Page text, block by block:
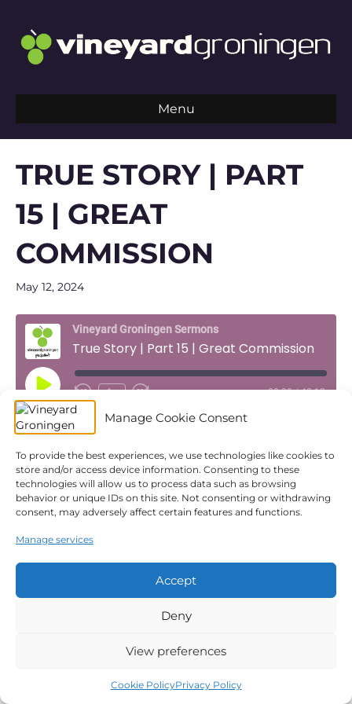
Manage Cookie Consent
To provide the best experiences, we use technologies like cookies to
store and/or access device information. Consenting to these
technologies will allow us to process data such as browsing
behavior or unique IDs on this site. Not consenting or withdrawing
consent, may adversely affect certain features and functions.
Manage services
Accept
Deny
View preferences
Cookie PolicyPrivacy Policy
Menu
TRUE STORY | PART
15 | GREAT
COMMISSION
May 12, 2024
Vineyard Groningen Sermons
True Story | Part 15 | Great Commission
Play
Episode
1x 00:00 / 40:12
SUBSCRIBE
Apple Podcasts Spotify
YouTube
RSS FEED
SHARE
LINK
Recorded on May 12, 2024
Subscribe:Apple Podcasts|Spotify|YouTube
← True Story | Part 14 | Ascension
© 2026 Vineyard Groningen |Powered by
Church Safety